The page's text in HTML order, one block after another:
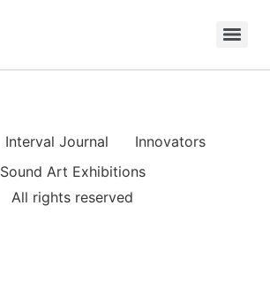
Interval Journal
Innovators
Sound Art Exhibitions
All rights reserved